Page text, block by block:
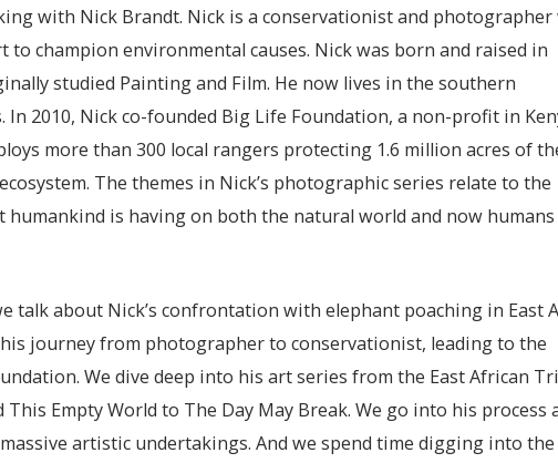
with Nick Brandt. Nick is a conservationist and photographer
to champion environmental causes. Nick was born and raised in
studied Painting and Film. He now lives in the southern
2010, Nick co-founded Big Life Foundation, a non-profit in
more than 300 local rangers protecting 1.6 million acres of
The themes in Nick’s photographic series relate to the
humankind is having on both the natural world and now humans
talk about Nick’s confrontation with elephant poaching in East
journey from photographer to conservationist, leading to the
We dive deep into his art series from the East African
Empty World to The Day May Break. We go into his process
artistic undertakings. And we spend time digging into the